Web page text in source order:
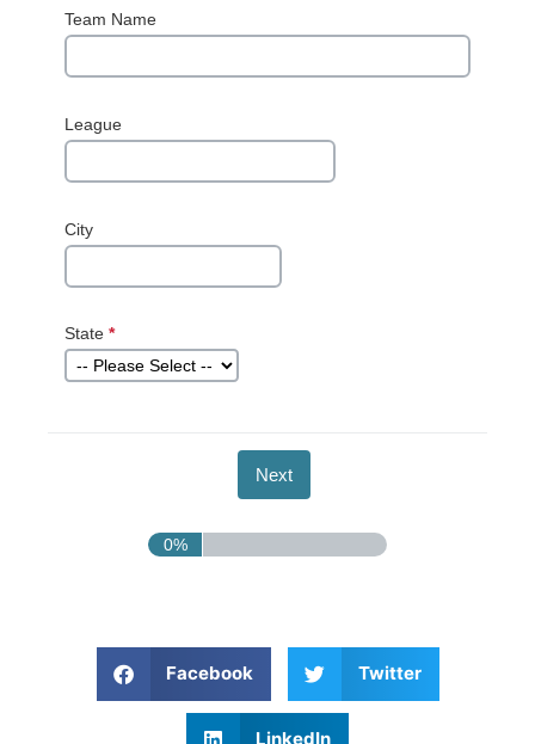
Team Name
League
City
State *This question
is required.
0%
Facebook Twitter
LinkedIn